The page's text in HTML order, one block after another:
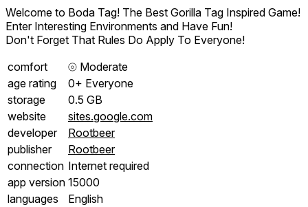
Welcome to Boda Tag! The Best Gorilla Tag Inspired Game!
Enter Interesting Environments and Have Fun!
Don't Forget That Rules Do Apply To Everyone!
comfort
⦾ Moderate
age rating
0+ Everyone
storage
0.5 GB
website
sites.google.com
developer
Rootbeer
publisher
Rootbeer
connection Internet required
app version 15000
languages
English